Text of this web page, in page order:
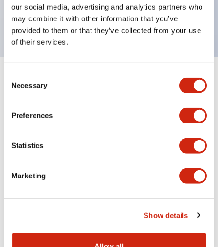
our social media, advertising and analytics partners who
may combine it with other information that you’ve
provided to them or that they’ve collected from your use
of their services.
Selection
Necessary
Preferences
Statistics
Marketing
Show details
operating range from 5mA at 3V AC/DC to 10A at
120V AC
Specifications Expand All+
HW Series Catalog_Screw
17.16MB